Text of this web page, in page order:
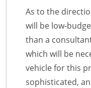
As to the
will be low-
than a
which will be
vehicle for this
sophisticated,